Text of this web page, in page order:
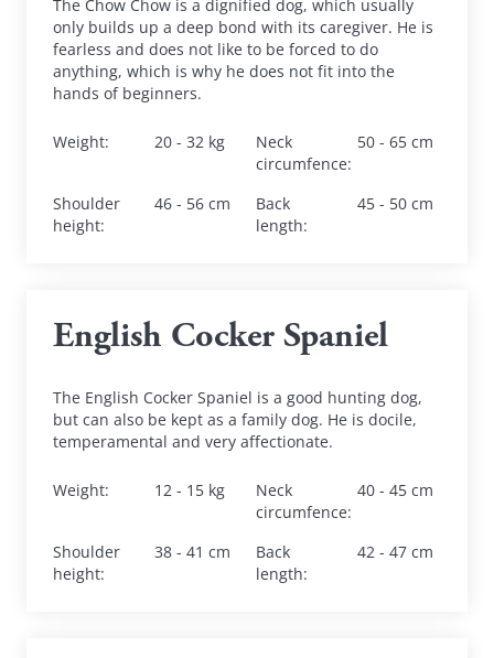
The Chow Chow is a dignified dog, which usually
only builds up a deep bond with its caregiver. He is
fearless and does not like to be forced to do
anything, which is why he does not fit into the
hands of beginners.
Weight: 20 - 32 kg
Neck
circumfence:
50 - 65 cm
Shoulder
height:
46 - 56 cm
Back
length:
45 - 50 cm
English Cocker Spaniel
The English Cocker Spaniel is a good hunting dog,
but can also be kept as a family dog. He is docile,
temperamental and very affectionate.
Weight: 12 - 15 kg
Neck
circumfence:
40 - 45 cm
Shoulder
height:
38 - 41 cm
Back
length:
42 - 47 cm